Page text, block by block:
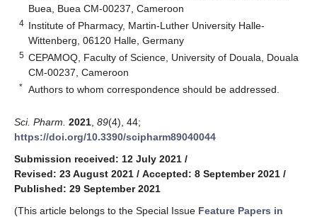
Buea, Buea CM-00237, Cameroon
4 Institute of Pharmacy, Martin-Luther University Halle-
Wittenberg, 06120 Halle, Germany
5 CEPAMOQ, Faculty of Science, University of Douala, Douala
CM-00237, Cameroon
* Authors to whom correspondence should be addressed.
Sci. Pharm. 2021 89(4), 44;
https://doi.org/10.3390/scipharm89040044
Submission received: 12 July 2021 /
Revised: 23 August 2021 / Accepted: 8 September 2021 /
Published: 29 September 2021
(This article belongs to the Special Issue Feature Papers in